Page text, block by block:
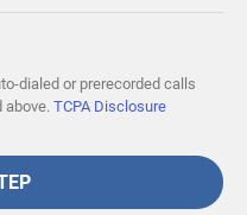
dialed or prerecorded calls
above. TCPA Disclosure